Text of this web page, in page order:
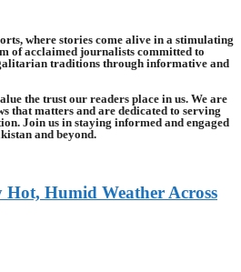
where stories come alive in a stimulating
of acclaimed journalists committed to
traditions through informative and
the trust our readers place in us. We are
that matters and are dedicated to serving
Join us in staying informed and engaged
and beyond.
Humid Weather Across